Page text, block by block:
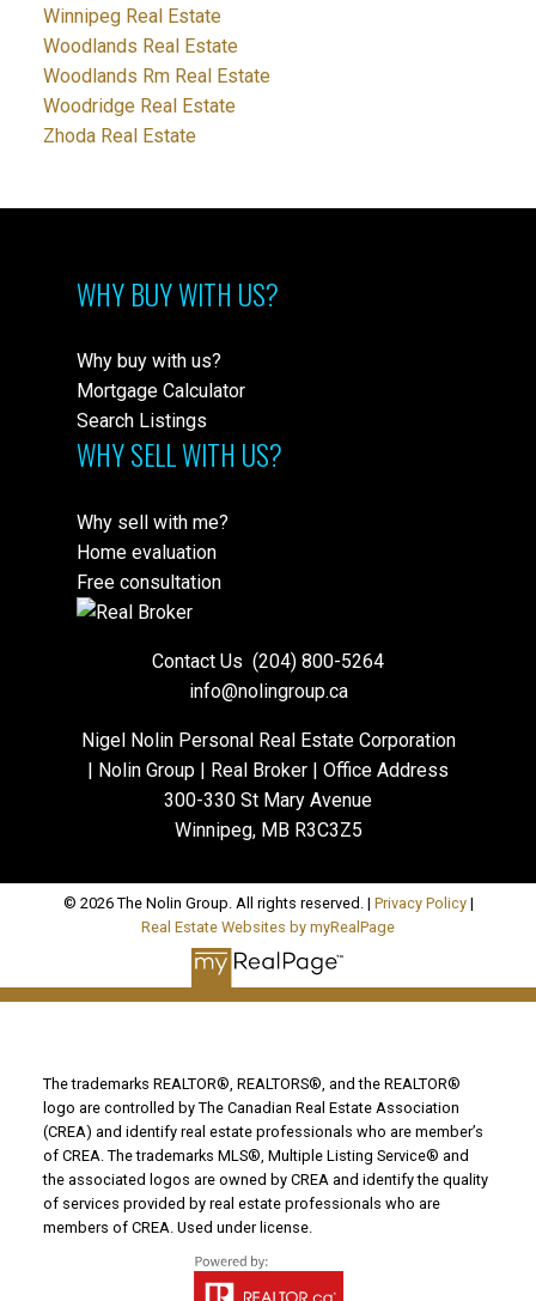
Winnipeg Real Estate
Woodlands Real Estate
Woodlands Rm Real Estate
Woodridge Real Estate
Zhoda Real Estate
WHY BUY WITH US?
Why buy with us?
Mortgage Calculator
Search Listings
WHY SELL WITH US?
Why sell with me?
Home evaluation
Free consultation
Contact Us (204) 800-5264
info@nolingroup.ca
Nigel Nolin Personal Real Estate Corporation
| Nolin Group | Real Broker | Office Address
300-330 St Mary Avenue
Winnipeg, MB R3C3Z5
© 2026 The Nolin Group. All rights reserved. | Privacy Policy|
Real Estate Websites by myRealPage
The trademarks REALTOR®, REALTORS®, and the REALTOR®
logo are controlled by The Canadian Real Estate Association
(CREA) and identify real estate professionals who are member’s
of CREA. The trademarks MLS®, Multiple Listing Service® and
the associated logos are owned by CREA and identify the quality
of services provided by real estate professionals who are
members of CREA. Used under license.